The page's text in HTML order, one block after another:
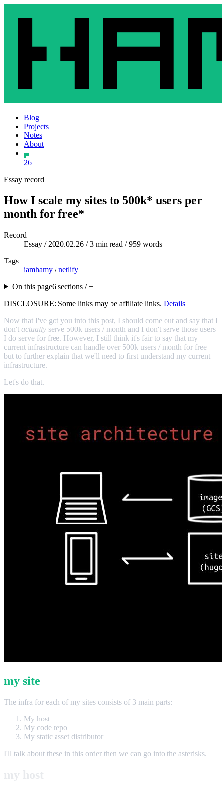
Blog
Projects
Notes
About
26
Essay record
How I scale my sites to 500k* users per
month for free*
Record
Essay / 2020.02.26 / 3 min read / 959 words
Tags
iamhamy /netlify
On this page6 sections / +
DISCLOSURE: Some links may be affiliate links. Details
Now that I've got you into this post, I should come out and say that I
don't actually serve 500k users / month and I don't serve those users
I do serve for free. However, I still think it's fair to say that my
current infrastructure can handle over 500k users / month for free
but to further explain that we'll need to first understand my current
infrastructure.
Let's do that.
my site
The infra for each of my sites consists of 3 main parts:
My host
My code repo
My static asset distributor
I'll talk about these in this order then we can go into the asterisks.